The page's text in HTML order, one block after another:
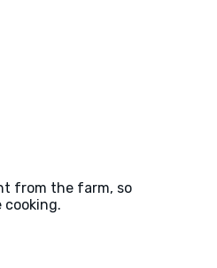
from the farm, so
cooking.